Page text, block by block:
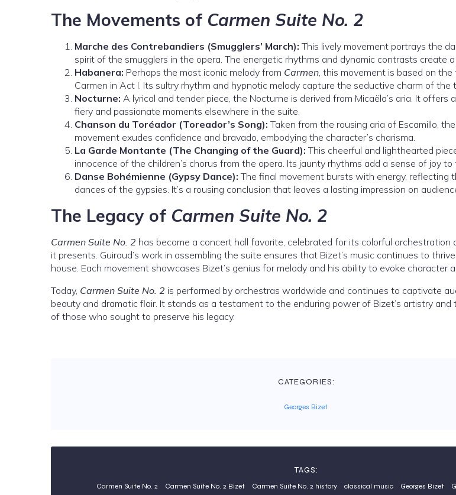
The Movements of Carmen Suite No. 2
Marche des Contrebandiers (Smugglers’ March): This lively movement portrays the
spirit of the smugglers in the opera. The energetic rhythms and dynamic contrasts create
Habanera: Perhaps the most iconic melody from Carmen, this movement is based on
Carmen in Act I. Its sultry rhythm and hypnotic melody capture the seductive charm of the
Nocturne: A lyrical and tender piece, the Nocturne is derived from Micaëla’s aria. It
fiery and passionate moments elsewhere in the suite.
Chanson du Toréador (Toreador’s Song): Taken from the rousing aria of Escamillo,
movement exudes confidence and bravado, embodying the character’s charisma.
La Garde Montante (The Changing of the Guard): This cheerful and lighthearted
innocence of the children’s chorus from the opera. Its jaunty rhythms add a sense of joy to
Danse Bohémienne (Gypsy Dance): The final movement bursts with energy, reflecting
dances of the gypsies. It’s a rousing conclusion that leaves a lasting impression on
The Legacy of Carmen Suite No. 2
Carmen Suite No. 2 has become a concert hall favorite, celebrated for its colorful orchestration
it presents. Guiraud’s work in assembling the suite ensures that Bizet’s music continues to
house. Each movement showcases Bizet’s genius for melody and his ability to evoke character
Today, Carmen Suite No. 2 is performed by orchestras worldwide and continues to captivate
beauty and dramatic flair. It stands as a testament to the enduring power of Bizet’s artistry
of those who sought to preserve his legacy.
CATEGORIES:
Georges Bizet
TAGS:
Carmen Suite No. 2 Carmen Suite No. 2 Bizet Carmen Suite No. 2 history classical music Georges Bizet